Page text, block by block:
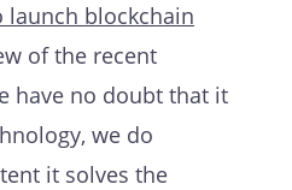
launch blockchain
of the recent
have no doubt that it
we do
it solves the